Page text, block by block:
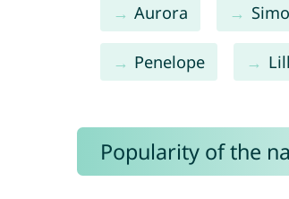
Aurora
Penelope
Popularity of the